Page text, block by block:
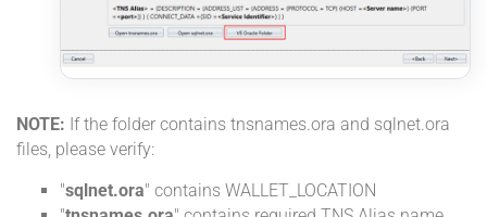
NOTE: If the folder contains tnsnames.ora and sqlnet.ora
files, please verify:
"sqlnet.ora" contains WALLET_LOCATION